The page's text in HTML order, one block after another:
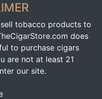
tobacco products to
does
to purchase cigars
are not at least 21
our site.